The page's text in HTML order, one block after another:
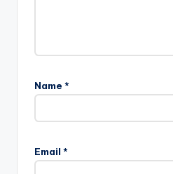
Name *
Email *